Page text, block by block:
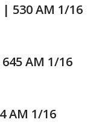
| 530 AM 1/16
AM 1/16
AM 1/16